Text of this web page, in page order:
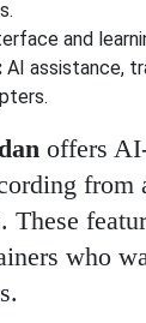
and
AI assistance,
offers
from
These
who